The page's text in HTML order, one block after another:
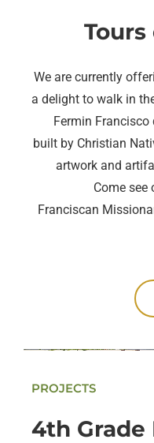
We are currently
a delight to walk in
Fermin Francisco
built by Christian
artwork and
Come
Franciscan
PROJECTS
4th Grade